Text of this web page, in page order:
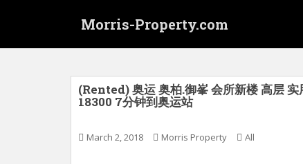
Morris-Property.com
(Rented) 奥运 奥柏.御峯 会所新楼 高层
18300 7分钟到奥运站
March 2, 2018 Morris Property All